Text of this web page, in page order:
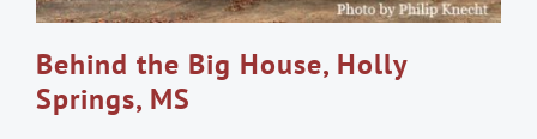
Behind the Big House, Holly
Springs, MS